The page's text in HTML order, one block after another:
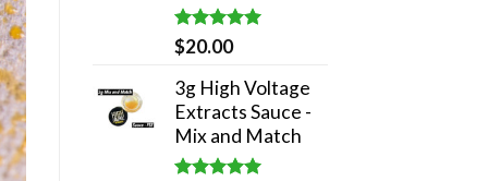
Rated5.00
out of 5
$20.00
3g High Voltage
Extracts Sauce -
Mix and Match